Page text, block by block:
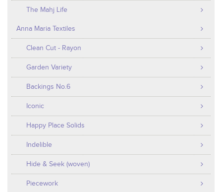
The Mahj Life
Anna Maria Textiles
Clean Cut - Rayon
Garden Variety
Backings No.6
Iconic
Happy Place Solids
Indelible
Hide & Seek (woven)
Piecework